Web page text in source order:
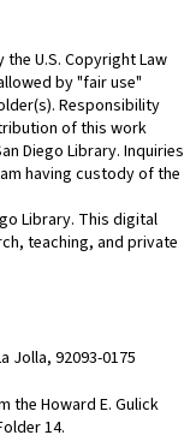
U.S. Copyright Law
by "fair use"
Responsibility
of this work
Diego Library. Inquiries
having custody of the
Library. This digital
teaching, and private
Jolla, 92093-0175
the Howard E. Gulick
14.